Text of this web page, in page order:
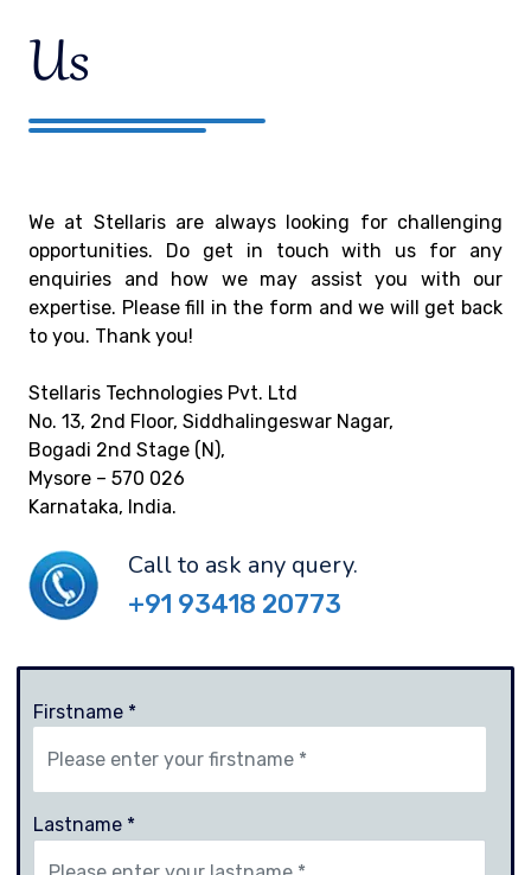
Us
We at Stellaris are always looking for challenging
opportunities. Do get in touch with us for any
enquiries and how we may assist you with our
expertise. Please fill in the form and we will get back
to you. Thank you!
Stellaris Technologies Pvt. Ltd
No. 13, 2nd Floor, Siddhalingeswar Nagar,
Bogadi 2nd Stage (N),
Mysore – 570 026
Karnataka, India.
Call to ask any query.
+91 93418 20773
Firstname *
Lastname *